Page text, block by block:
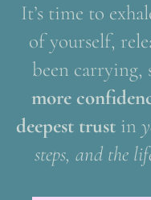
It’s time to
of yourself,
been carrying,
more
deepest trust in
steps, and the